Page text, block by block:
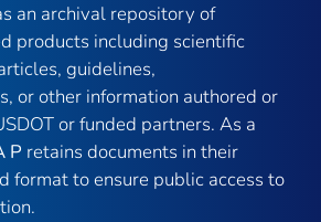
an archival repository of
products including scientific
guidelines,
or other information authored or
or funded partners. As a
P retains documents in their
format to ensure public access to